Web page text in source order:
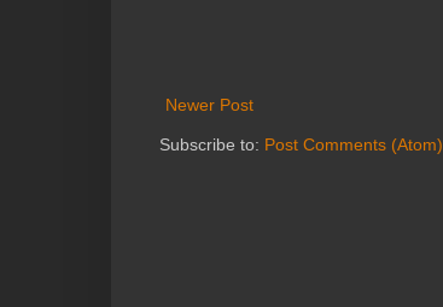
Newer Post
Subscribe to: Post Comments (Atom)